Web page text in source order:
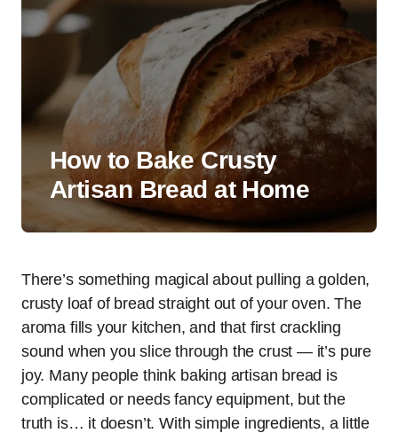
How to Bake Crusty
Artisan Bread at Home
There’s something magical about pulling a golden,
crusty loaf of bread straight out of your oven. The
aroma fills your kitchen, and that first crackling
sound when you slice through the crust — it’s pure
joy. Many people think baking artisan bread is
complicated or needs fancy equipment, but the
truth is… it doesn’t. With simple ingredients, a little